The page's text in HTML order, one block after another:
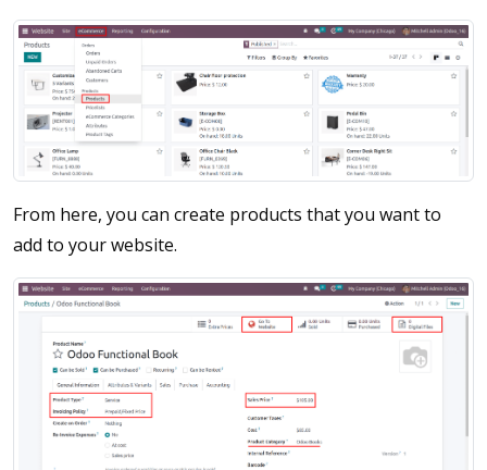
From here, you can create products that you want to
add to your website.